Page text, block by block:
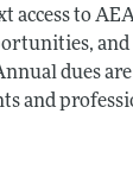
access to
and
dues
and